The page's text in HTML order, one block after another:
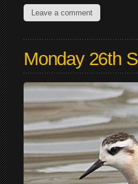
Leave a comment
Monday 26th